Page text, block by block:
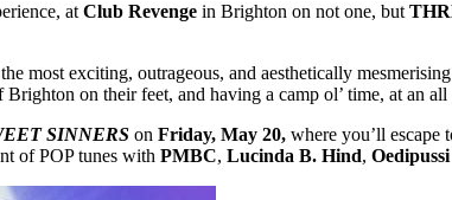
atClub Revenge in Brighton on not one, but
most exciting, outrageous, and aesthetically
on their feet, and having a camp ol’ time, at an
SINNERS on Friday, May 20, where you’ll escape
of POP tunes with PMBC, Lucinda B. Hind,